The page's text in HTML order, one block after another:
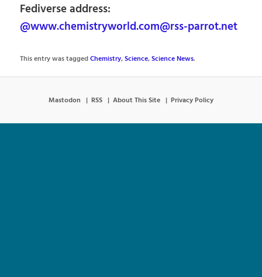
Fediverse address:
@www.chemistryworld.com@rss-parrot.net
This entry was taggedChemistry,Science,Science News.
Mastodon RSS About This Site Privacy Policy